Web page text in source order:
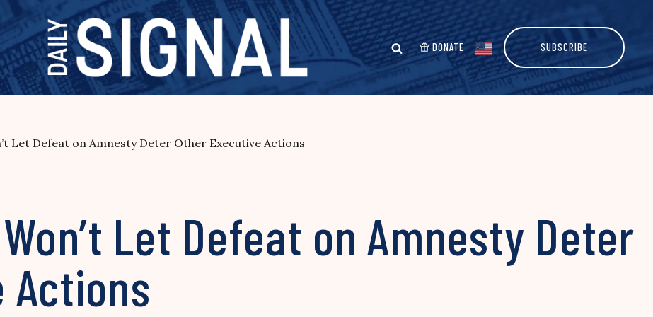
DONATE SUBSCRIBE
Let Defeat on Amnesty Deter Other Executive Actions
Let Defeat on Amnesty Deter
Actions